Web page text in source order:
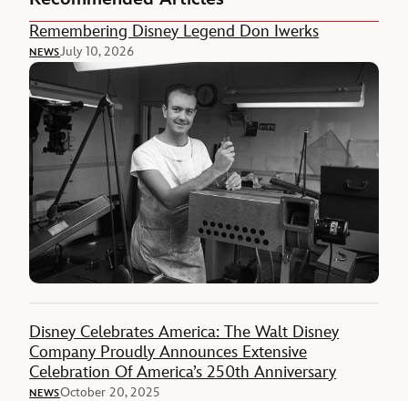
Remembering Disney Legend Don Iwerks
NEWSJuly 10, 2026
Disney Celebrates America: The Walt Disney
Company Proudly Announces Extensive
Celebration Of America’s 250th Anniversary
NEWSOctober 20, 2025